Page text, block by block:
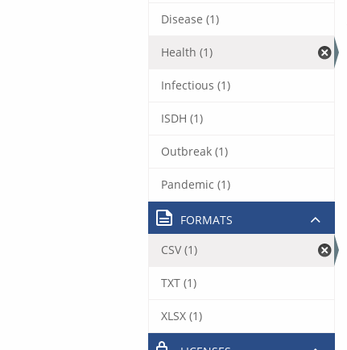
Disease (1)
Health (1)
Infectious (1)
ISDH (1)
Outbreak (1)
Pandemic (1)
FORMATS
CSV (1)
TXT (1)
XLSX (1)